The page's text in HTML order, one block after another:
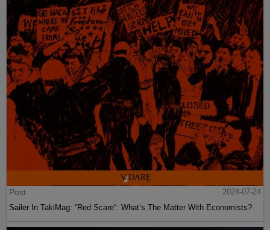
Post
2024-07-24
Sailer In TakiMag: “Red Scare“: What’s The Matter With Economists?